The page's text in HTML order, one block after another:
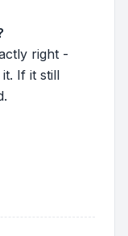
right -
If it still